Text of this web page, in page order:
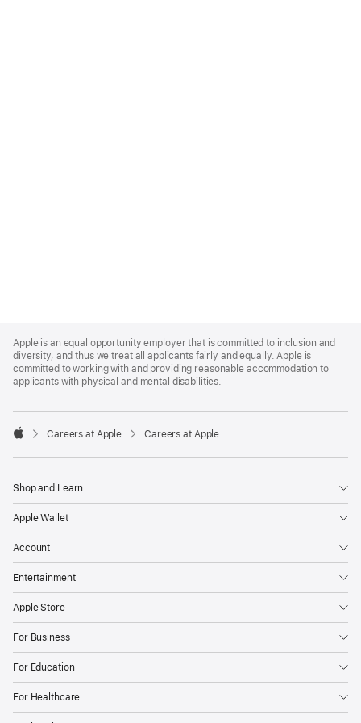
Footer
Apple is an equal opportunity employer that is committed to inclusion and
diversity, and thus we treat all applicants fairly and equally. Apple is
committed to working with and providing reasonable accommodation to
applicants with physical and mental disabilities.

Careers at Apple Careers at Apple
Shop and Learn
Apple Wallet
Account
Entertainment
Apple Store
For Business
For Education
For Healthcare